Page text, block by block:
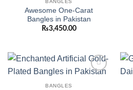
BANGLES
Awesome One-Carat
Bangles in Pakistan
₨3,450.00
BANGLES